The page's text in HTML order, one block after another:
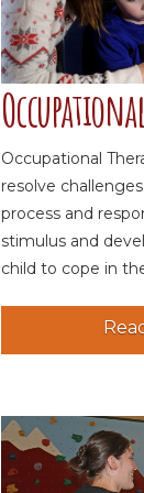
Occupational
resolve
process and
stimulus and
child to cope in